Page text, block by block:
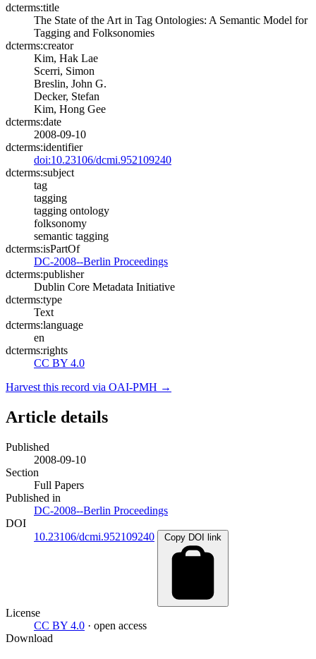
dcterms:title
The State of the Art in Tag Ontologies: A Semantic Model for
Tagging and Folksonomies
dcterms:creator
Kim, Hak Lae
Scerri, Simon
Breslin, John G.
Decker, Stefan
Kim, Hong Gee
dcterms:date
2008-09-10
dcterms:identifier
doi:10.23106/dcmi.952109240
dcterms:subject
tag
tagging
tagging ontology
folksonomy
semantic tagging
dcterms:isPartOf
DC-2008--Berlin Proceedings
dcterms:publisher
Dublin Core Metadata Initiative
dcterms:type
Text
dcterms:language
en
dcterms:rights
CC BY 4.0
Harvest this record via OAI-PMH →
Article details
Published
2008-09-10
Section
Full Papers
Published in
DC-2008--Berlin Proceedings
DOI
10.23106/dcmi.952109240
Copy DOI link
License
CC BY 4.0 · open access
Download